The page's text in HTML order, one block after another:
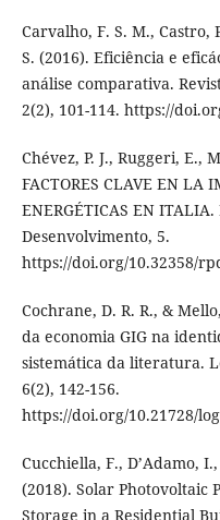
Carvalho, F. S. M., Castro,
S. (2016). Eficiência e
análise comparativa.
2(2), 101-114. https://
Chévez, P. J., Ruggeri, E.,
FACTORES CLAVE EN LA
ENERGÉTICAS EN
Desenvolvimento, 5.
https://doi.org/10.32358/
Cochrane, D. R. R., &
da economia GIG na
sistemática da literatura.
6(2), 142-156.
https://doi.org/10.21728/
Cucchiella, F., D’Adamo,
(2018). Solar Photovoltaic
Storage in a Residential